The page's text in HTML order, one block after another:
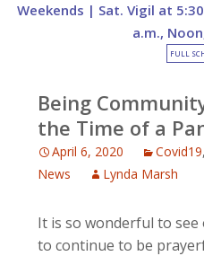
Weekends | Sat. Vigil at
a.m.,
FULL
Being
the Time of a
April 6, 2020 Covid19,
News
Lynda Marsh
It is so wonderful to
to continue to be